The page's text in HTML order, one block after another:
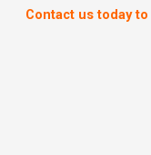
Contact us today to